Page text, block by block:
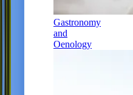
Gastronomy
and
Oenology